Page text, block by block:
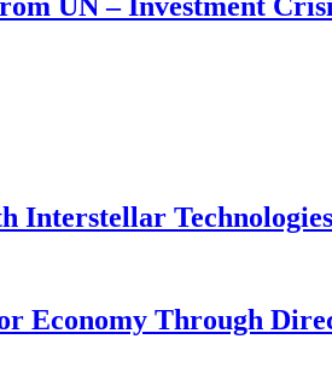
Interstellar Technologies
Economy Through